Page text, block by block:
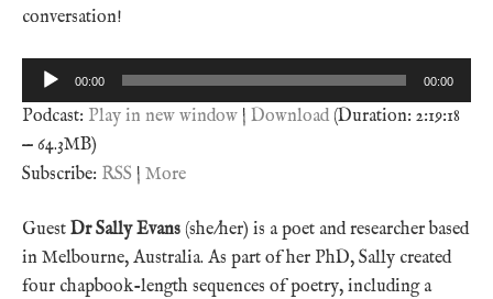
conversation!
Audio
Player
00:00 00:00
Podcast: Play in new window | Download (Duration: 2:19:18
— 64.3MB)
Subscribe: RSS | More
Guest Dr Sally Evans (she/her) is a poet and researcher based
in Melbourne, Australia. As part of her PhD, Sally created
four chapbook-length sequences of poetry, including a